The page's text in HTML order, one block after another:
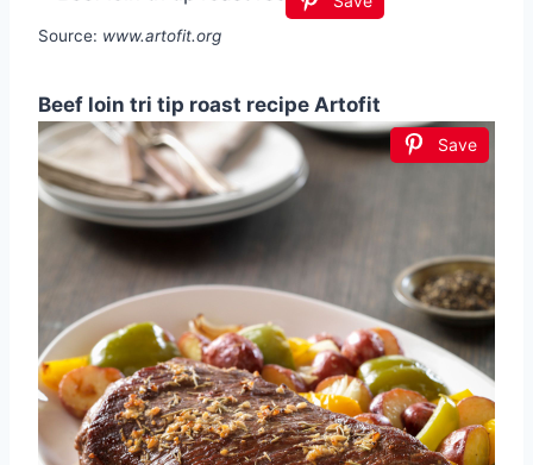
Source: www.artofit.org
Beef loin tri tip roast recipe Artofit
Save